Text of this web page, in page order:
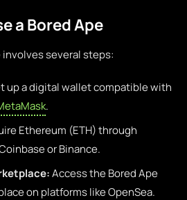
a Bored Ape
involves several steps:
up a digital wallet compatible with
.
Ethereum (ETH) through
or Binance.
Access the Bored Ape
on platforms like OpenSea.